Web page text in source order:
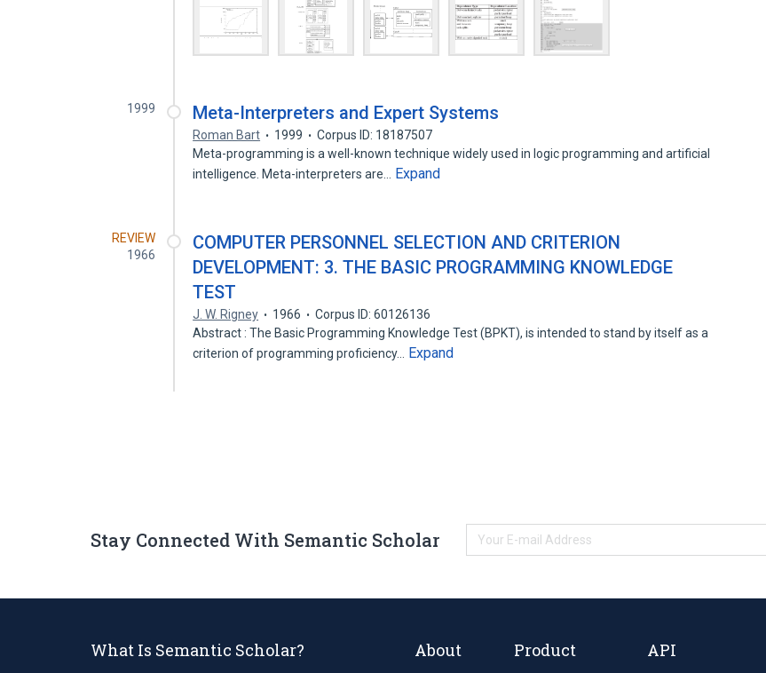
1999 Meta-Interpreters and Expert Systems
Roman Bart 1999
Corpus ID: 18187507
Meta-programming is a well-known technique widely used in logic programming and artificial
intelligence. Meta-interpreters are…
Expand
REVIEW
1966
COMPUTER PERSONNEL SELECTION AND CRITERION
DEVELOPMENT: 3. THE BASIC PROGRAMMING KNOWLEDGE
TEST
J. W. Rigney 1966
Corpus ID: 60126136
Abstract : The Basic Programming Knowledge Test (BPKT), is intended to stand by itself as a
criterion of programming proficiency…
Expand
Stay Connected With Semantic Scholar
What Is Semantic Scholar? About Product API